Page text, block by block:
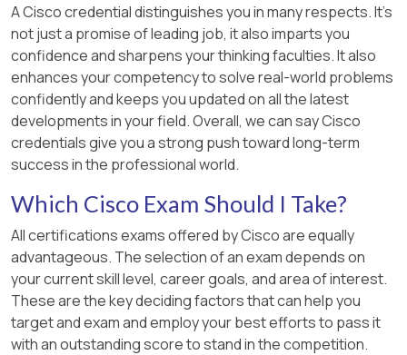
A Cisco credential distinguishes you in many respects. It’s
not just a promise of leading job, it also imparts you
confidence and sharpens your thinking faculties. It also
enhances your competency to solve real-world problems
confidently and keeps you updated on all the latest
developments in your field. Overall, we can say Cisco
credentials give you a strong push toward long-term
success in the professional world.
Which Cisco Exam Should I Take?
All certifications exams offered by Cisco are equally
advantageous. The selection of an exam depends on
your current skill level, career goals, and area of interest.
These are the key deciding factors that can help you
target and exam and employ your best efforts to pass it
with an outstanding score to stand in the competition.